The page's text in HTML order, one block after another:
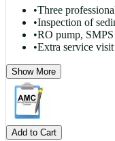
•Three
•Inspection of
•RO pump,
•Extra service
Show More
Add to Cart